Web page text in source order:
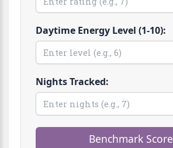
Daytime Energy Level (1-10):
Nights Tracked:
Benchmark Score